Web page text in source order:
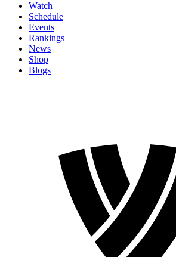
Watch
Schedule
Events
Rankings
News
Shop
Blogs